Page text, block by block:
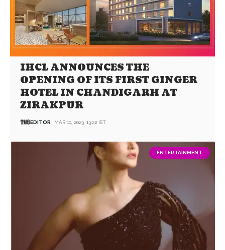
IHCL ANNOUNCES THE
OPENING OF ITS FIRST GINGER
HOTEL IN CHANDIGARH AT
ZIRAKPUR
EDITOR MAR 10, 2023, 13:22 IST
ENTERTAINMENT